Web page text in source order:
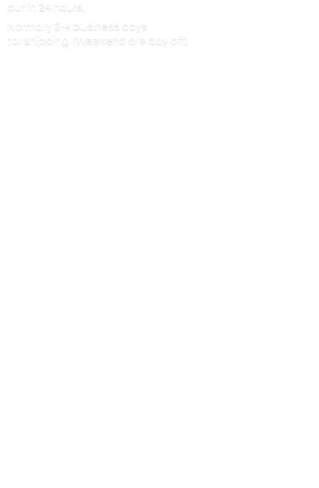
out in 24 hours,
Normally 2-4 business days
for shipping. (Weekend are day off)